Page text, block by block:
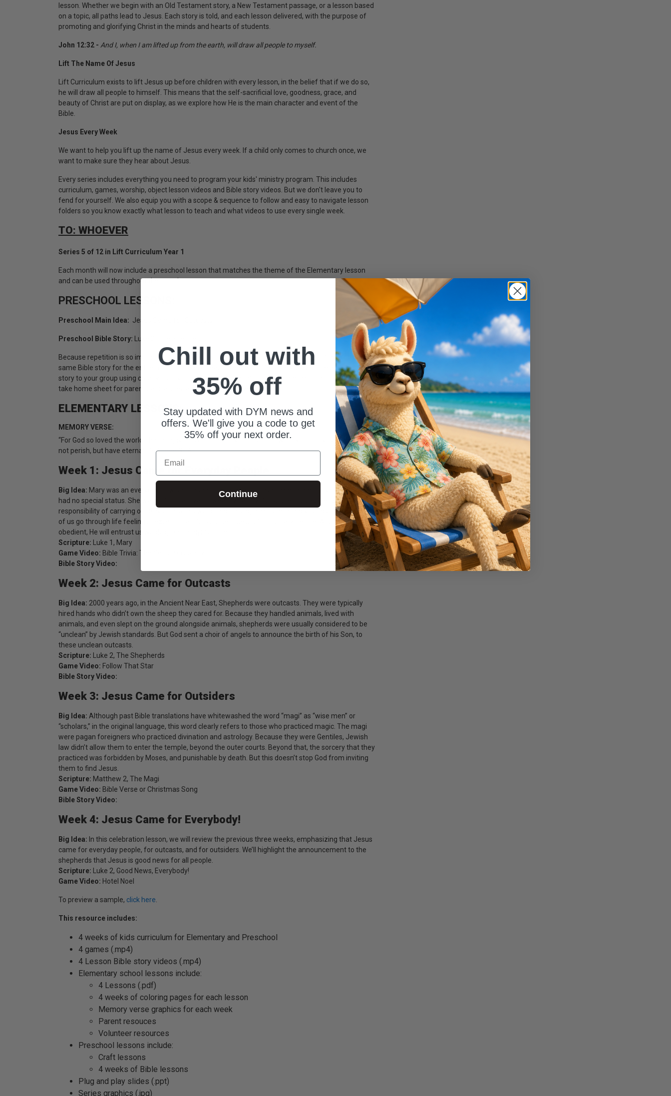
lesson. Whether we begin with an Old Testament story, a New Testament passage, or a lesson based
on a topic, all paths lead to Jesus. Each story is told, and each lesson delivered, with the purpose of
promoting and glorifying Christ in the minds and hearts of students.
John 12:32 - And I, when I am lifted up from the earth, will draw all people to myself.
Lift The Name Of Jesus
Lift Curriculum exists to lift Jesus up before children with every lesson, in the belief that if we do so,
he will draw all people to himself. This means that the self-sacrificial love, goodness, grace, and
beauty of Christ are put on display, as we explore how He is the main character and event of the
Bible.
Jesus Every Week
We want to help you lift up the name of Jesus every week. If a child only comes to church once, we
want to make sure they hear about Jesus.
Every series includes everything you need to program your kids' ministry program. This includes
curriculum, games, worship, object lesson videos and Bible story videos. But we don't leave you to
fend for yourself. We also equip you with a scope & sequence to follow and easy to navigate lesson
folders so you know exactly what lesson to teach and what videos to use every single week.
TO: WHOEVER
Series 5 of 12 in Lift Curriculum Year 1
Each month will now include a preschool lesson that matches the theme of the Elementary lesson
and can be used throughout the month.
PRESCHOOL LESSONS:
Preschool Main Idea: Jesus Came for Outcasts
Preschool Bible Story: Luke 2, The Shepherds
Because repetition is so important for this age group, preschoolers will be allowed to focus on the
same Bible story for the entire month. However, each week will offer a new way to present that Bible
story to your group using creative storytelling techniques, crafts, games, and more! You'll also get a
take home sheet for parents and a special lesson for 1 & 2 year olds.
ELEMENTARY LESSONS:
MEMORY VERSE:
“For God so loved the world, that he gave his one and only Son, so that whoever believes in him shall
not perish, but have eternal life.” John 3:16
Week 1: Jesus Came for Everyday People
Big Idea: Mary was an everyday Jewish peasant. She was about as common and they came. She
had no special status. She wasn’t from a royal or wealthy family. But God entrusted her with the
responsibility of carrying our Savior into this world, and raising him from infancy, to adulthood. Most
of us go through life feeling unexceptional. But God sent Jesus for ordinary people. And when we are
obedient, He will entrust us wo do great things for Him.
Scripture:
Luke 1, Mary
Game Video: Bible Trivia: The Christmas Story
Bible Story Video:
Week 2: Jesus Came for Outcasts
Big Idea: 2000 years ago, in the Ancient Near East, Shepherds were outcasts. They were typically
hired hands who didn’t own the sheep they cared for. Because they handled animals, lived with
animals, and even slept on the ground alongside animals, shepherds were usually considered to be
“unclean” by Jewish standards. But God sent a choir of angels to announce the birth of his Son, to
these unclean outcasts.
Scripture:
Luke 2, The Shepherds
Game Video: Follow That Star
Bible Story Video:
Week 3: Jesus Came for Outsiders
Big Idea: Although past Bible translations have whitewashed the word “magi” as “wise men” or
“scholars,” in the original language, this word clearly refers to those who practiced magic. The magi
were pagan foreigners who practiced divination and astrology. Because they were Gentiles, Jewish
law didn’t allow them to enter the temple, beyond the outer courts. Beyond that, the sorcery that they
practiced was forbidden by Moses, and punishable by death. But this doesn’t stop God from inviting
them to find Jesus.
Scripture: Matthew 2, The Magi
Game Video: Bible Verse or Christmas Song
Bible Story Video:
Week 4: Jesus Came for Everybody!
Big Idea: In this celebration lesson, we will review the previous three weeks, emphasizing that Jesus
came for everyday people, for outcasts, and for outsiders. We’ll highlight the announcement to the
shepherds that Jesus is good news for all people.
Scripture:
Luke 2, Good News, Everybody!
Game Video: Hotel Noel
To preview a sample, click here
This resource includes:
4 weeks of kids curriculum for Elementary and Preschool
4 games (.mp4)
4 Lesson Bible story videos (.mp4)
Elementary school lessons include:
4 Lessons (.pdf)
4 weeks of coloring pages for each lesson
Memory verse graphics for each week
Parent resouces
Volunteer resources
Preschool lessons include:
Craft lessons
4 weeks of Bible lessons
Plug and play slides (.ppt)
Series graphics (.jpg)
Chill out with
35% off
Stay updated with DYM news and
offers. We'll give you a code to get
35% off your next order.
Email
Continue